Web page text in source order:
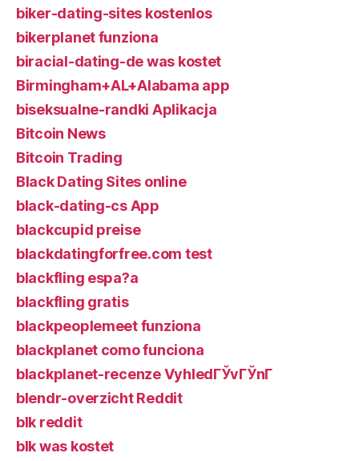
biker-dating-sites kostenlos
bikerplanet funziona
biracial-dating-de was kostet
Birmingham+AL+Alabama app
biseksualne-randki Aplikacja
Bitcoin News
Bitcoin Trading
Black Dating Sites online
black-dating-cs App
blackcupid preise
blackdatingforfree.com test
blackfling espa?a
blackfling gratis
blackpeoplemeet funziona
blackplanet como funciona
blackplanet-recenze VyhledГЎvГЎnГ­
blendr-overzicht Reddit
blk reddit
blk was kostet